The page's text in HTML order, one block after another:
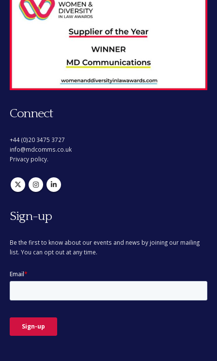
Connect
+44 (0)20 3475 3727
info@mdcomms.co.uk
Privacy policy.
Sign-up
Be the first to know about our events and news by joining our mailing
list. You can opt out at any time.